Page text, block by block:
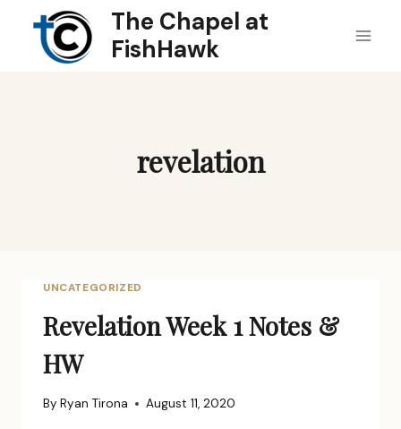
content
The Chapel at
FishHawk
revelation
UNCATEGORIZED
Revelation Week 1 Notes &
HW
By Ryan Tirona August 11, 2020